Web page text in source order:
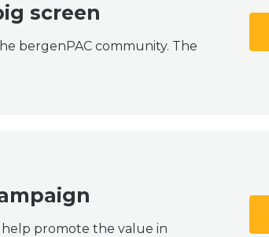
screen
bergenPAC community. The
promote the value in